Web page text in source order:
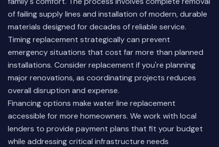
of failing supply lines and installation of modern, durable
materials designed for decades of reliable service.
Timing replacement strategically can prevent
emergency situations that cost far more than planned
installations. Consider replacement if you're planning
major renovations, as coordinating projects reduces
overall disruption and expense.
Financing options make water line replacement
accessible for more homeowners. We work with local
lenders to provide payment plans that fit your budget
while addressing critical infrastructure needs